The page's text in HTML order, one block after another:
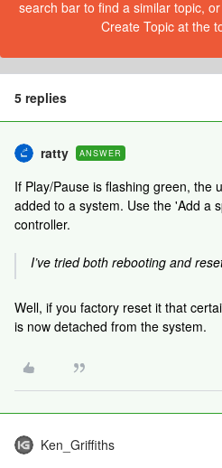
search bar to find a similar topic,
Create Topic at the
5 replies
ratty ANSWER
If Play/Pause is flashing green, the
added to a system. Use the 'Add a
controller.
I’ve tried both rebooting and
Well, if you factory reset it that
is now detached from the system.
Ken_Griffiths